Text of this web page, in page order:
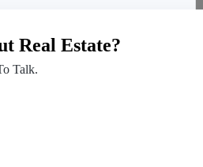
Real Estate?
Talk.